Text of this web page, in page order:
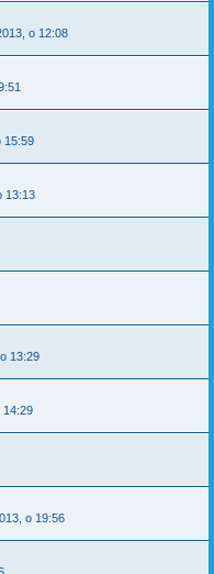
o 12:08
15:59
13:13
13:29
14:29
o 19:56